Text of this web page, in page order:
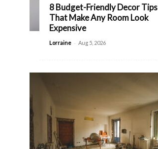
8 Budget-Friendly Decor Tips
That Make Any Room Look
Expensive
Lorraine - Aug 5, 2026